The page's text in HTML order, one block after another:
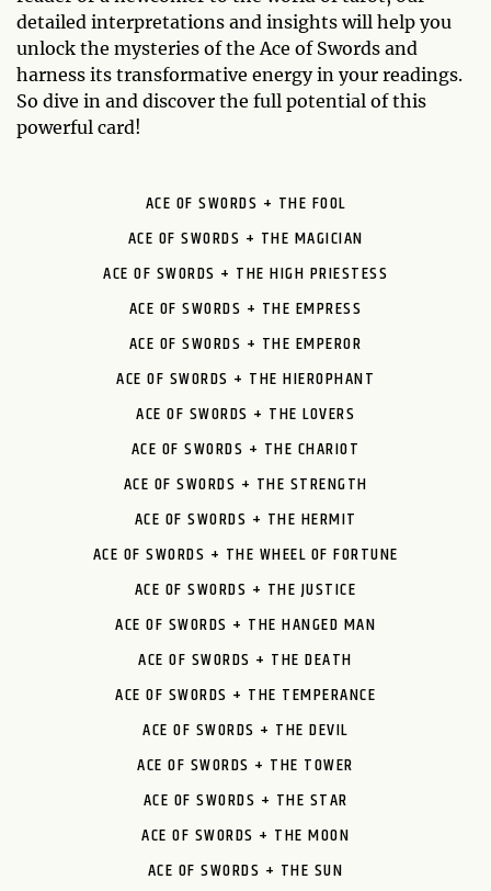
detailed interpretations and insights will help you
unlock the mysteries of the Ace of Swords and
harness its transformative energy in your readings.
So dive in and discover the full potential of this
powerful card!
ACE OF SWORDS + THE FOOL
ACE OF SWORDS + THE MAGICIAN
ACE OF SWORDS + THE HIGH PRIESTESS
ACE OF SWORDS + THE EMPRESS
ACE OF SWORDS + THE EMPEROR
ACE OF SWORDS + THE HIEROPHANT
ACE OF SWORDS + THE LOVERS
ACE OF SWORDS + THE CHARIOT
ACE OF SWORDS + THE STRENGTH
ACE OF SWORDS + THE HERMIT
ACE OF SWORDS + THE WHEEL OF FORTUNE
ACE OF SWORDS + THE JUSTICE
ACE OF SWORDS + THE HANGED MAN
ACE OF SWORDS + THE DEATH
ACE OF SWORDS + THE TEMPERANCE
ACE OF SWORDS + THE DEVIL
ACE OF SWORDS + THE TOWER
ACE OF SWORDS + THE STAR
ACE OF SWORDS + THE MOON
ACE OF SWORDS + THE SUN